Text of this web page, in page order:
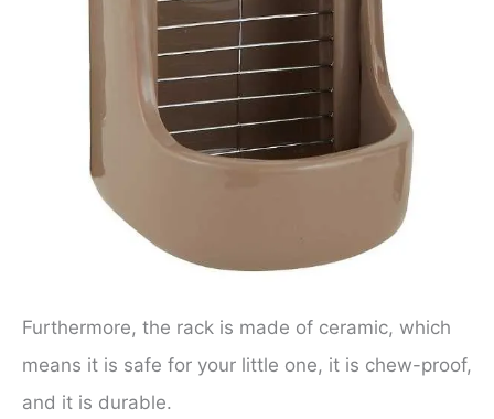
Furthermore, the rack is made of ceramic, which
means it is safe for your little one, it is chew-proof,
and it is durable.